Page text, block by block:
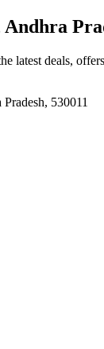
latest deals,
530011